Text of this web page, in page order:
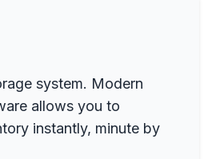
system. Modern
allows you to
instantly, minute by